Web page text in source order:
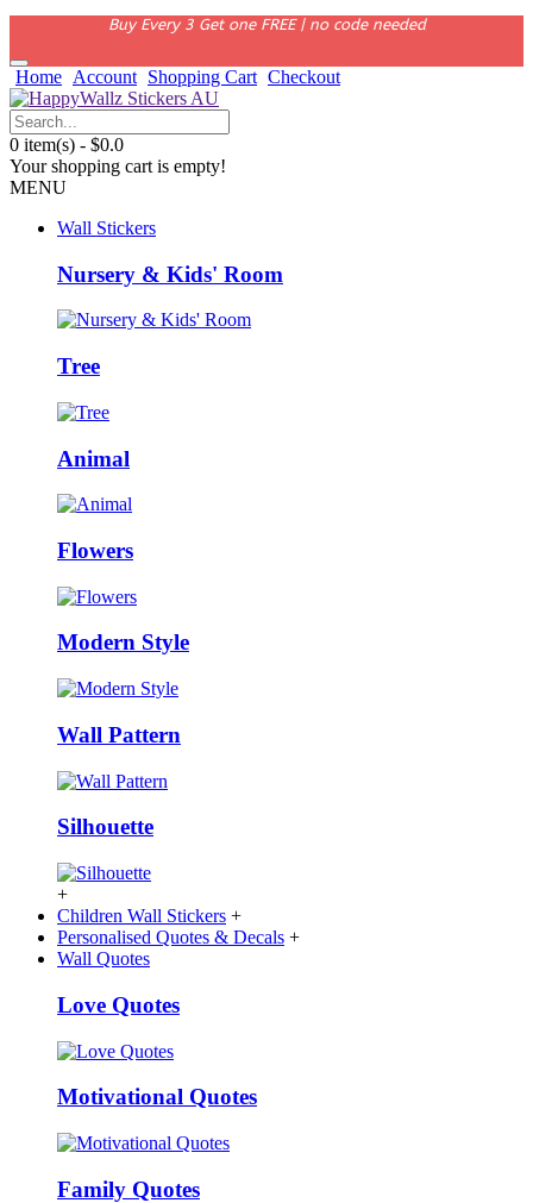
Buy Every 3 Get one FREE | no code needed
Home Account Shopping Cart Checkout
0 item(s) - $0.0
Your shopping cart is empty!
MENU
Wall Stickers
Nursery & Kids' Room
Tree
Animal
Flowers
Modern Style
Wall Pattern
Silhouette
+
Children Wall Stickers +
Personalised Quotes & Decals +
Wall Quotes
Love Quotes
Motivational Quotes
Family Quotes